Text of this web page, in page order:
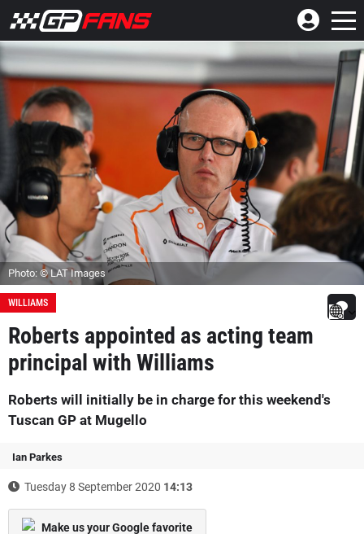
Photo: © LAT Images
WILLIAMS
Roberts appointed as acting team
principal with Williams
Roberts will initially be in charge for this weekend's
Tuscan GP at Mugello
Ian Parkes
Tuesday 8 September 2020 14:13
Make us your Google favorite